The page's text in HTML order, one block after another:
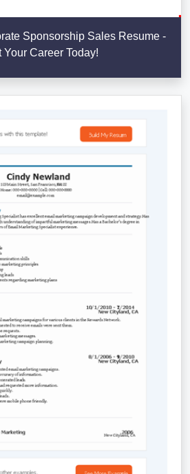
Sponsorship Sales Resume -
Your Career Today!